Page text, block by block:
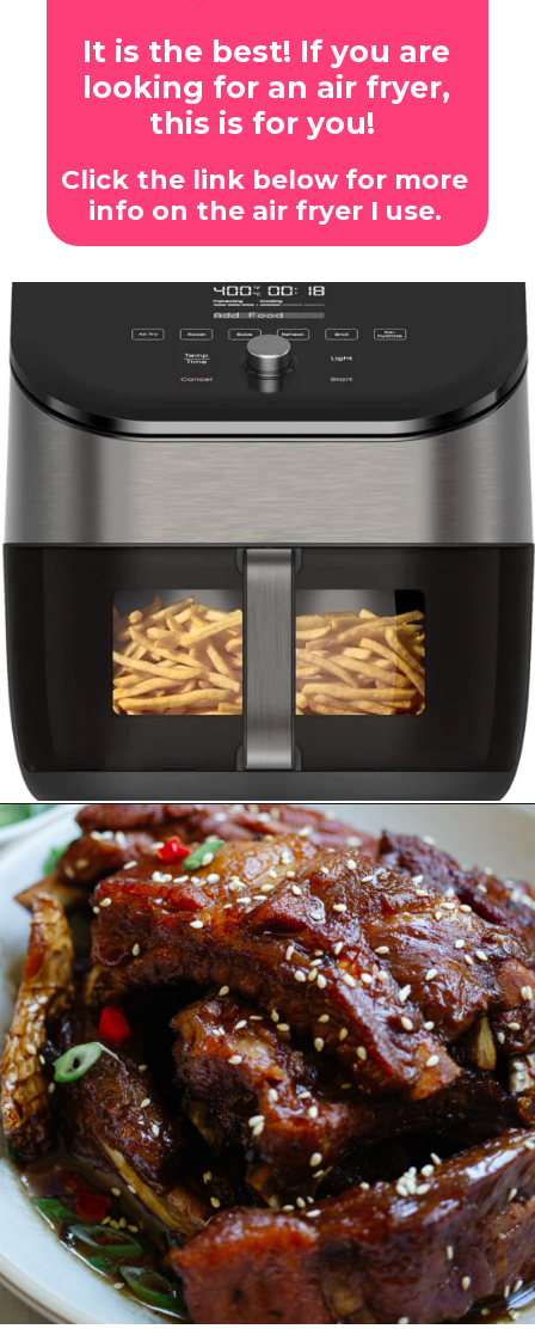
It is the best! If you are
looking for an air fryer,
this is for you!
Click the link below for more
info on the air fryer I use.
Opening